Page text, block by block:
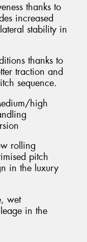
thanks to
increased
stability in
thanks to
traction and
sequence.
high
rolling
pitch
in the luxury
wet
in the